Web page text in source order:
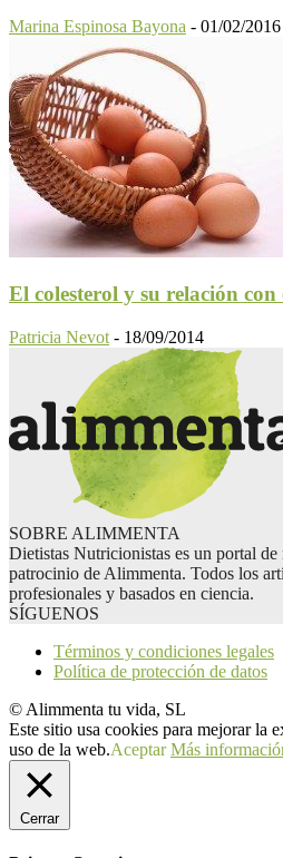
Marina Espinosa Bayona - 01/02/2016
El colesterol y su relación con
Patricia Nevot - 18/09/2014
SOBRE ALIMMENTA
Dietistas Nutricionistas es un portal
patrocinio de Alimmenta. Todos los
profesionales y basados en ciencia.
SÍGUENOS
Términos y condiciones legales
Política de protección de datos
© Alimmenta tu vida, SL
Este sitio usa cookies para mejorar la
uso de la web.Aceptar Más
Cerrar